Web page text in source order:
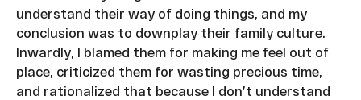
understand their way of doing things, and my
conclusion was to downplay their family culture.
Inwardly, I blamed them for making me feel out of
place, criticized them for wasting precious time,
and rationalized that because I don’t understand